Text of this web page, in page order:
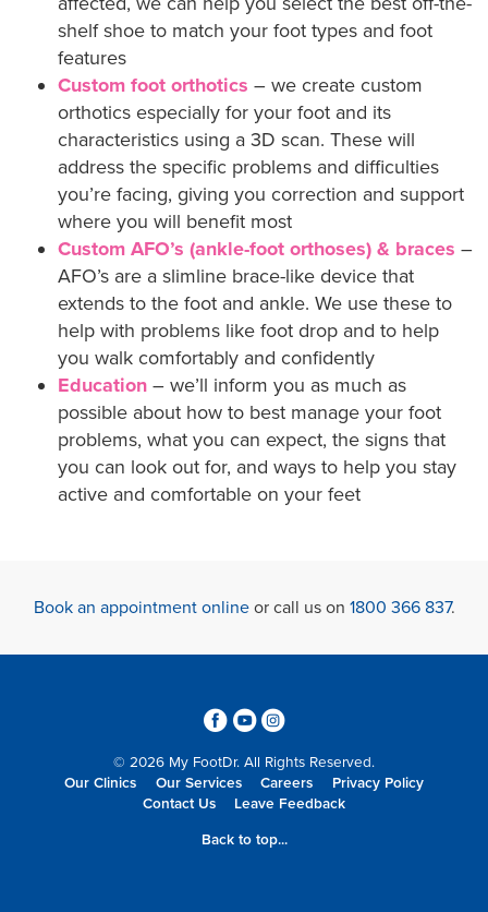
shelf shoe to match your foot types and foot
features
Custom foot orthotics – we create custom
orthotics especially for your foot and its
characteristics using a 3D scan. These will
address the specific problems and difficulties
you’re facing, giving you correction and support
where you will benefit most
Custom AFO’s (ankle-foot orthoses) & braces–
AFO’s are a slimline brace-like device that
extends to the foot and ankle. We use these to
help with problems like foot drop and to help
you walk comfortably and confidently
Education – we’ll inform you as much as
possible about how to best manage your foot
problems, what you can expect, the signs that
you can look out for, and ways to help you stay
active and comfortable on your feet
Book an appointment onlineor call us on 1800 366 837.
364
© 2026 My FootDr. All Rights Reserved.
Our Clinics
Our Services Careers
Privacy Policy
Contact Us
Leave Feedback
Back to top...